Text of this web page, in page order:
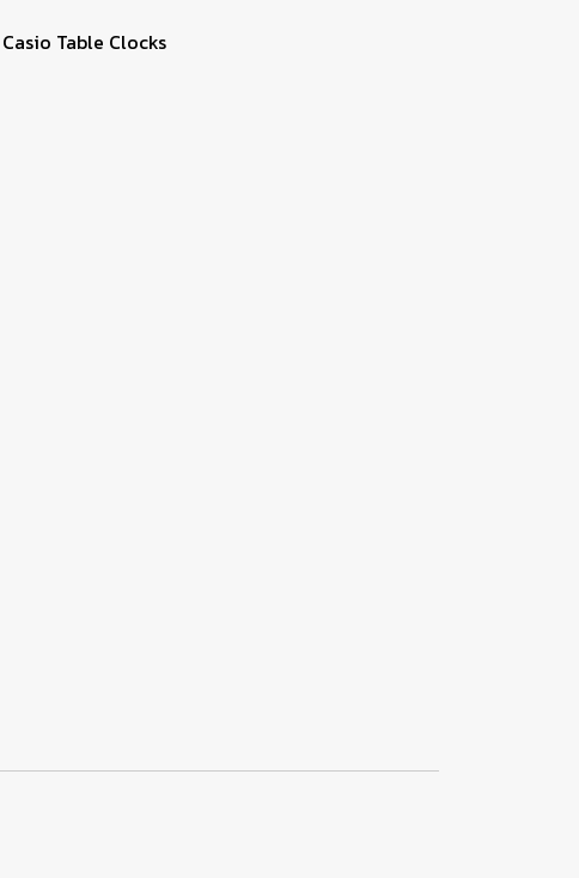
Casio Table Clocks